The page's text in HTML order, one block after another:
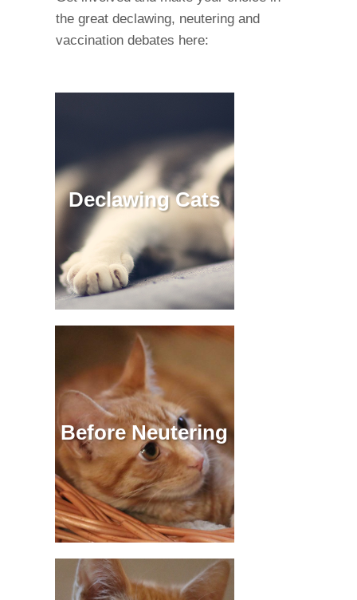
the great declawing, neutering and
vaccination debates here:
Declawing Cats
Before Neutering